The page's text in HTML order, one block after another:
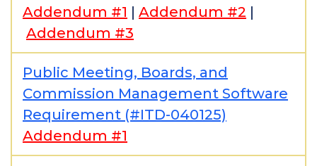
Addendum #1 | Addendum #2 |
Addendum #3
Public Meeting, Boards, and
Commission Management Software
Requirement (#ITD-040125)
Addendum #1